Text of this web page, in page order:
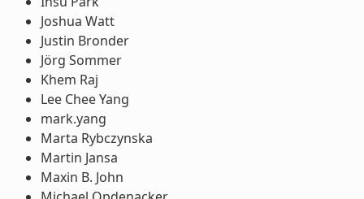
Joshua Watt
Justin Bronder
Jörg Sommer
Khem Raj
Lee Chee Yang
mark.yang
Marta Rybczynska
Martin Jansa
Maxin B. John